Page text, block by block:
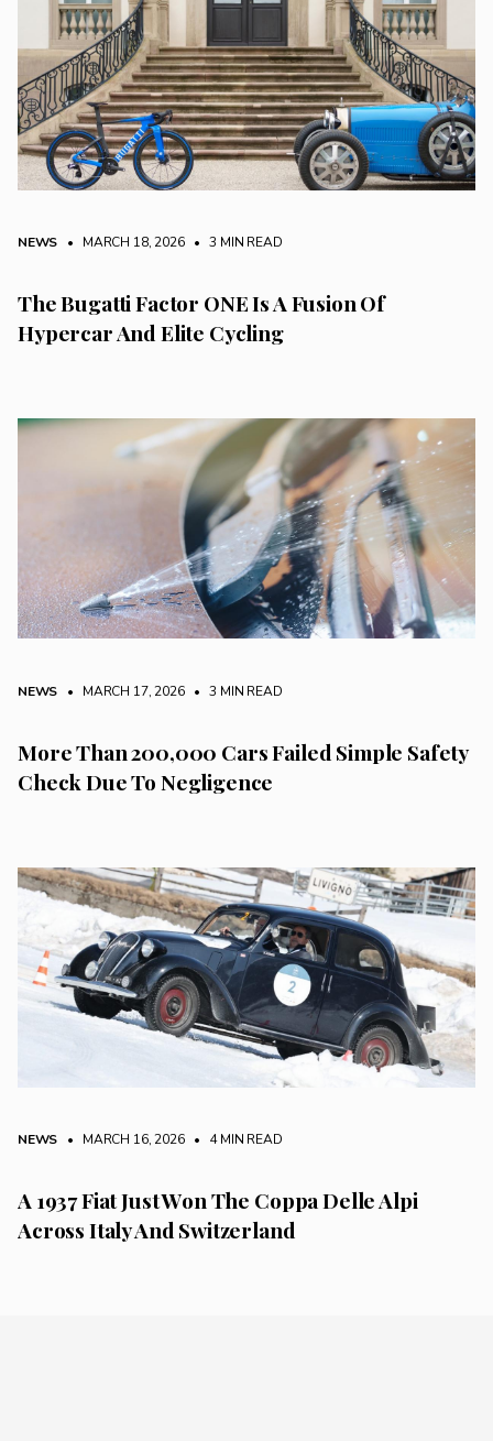
NEWS • MARCH 18, 2026 • 3 MIN READ
The Bugatti Factor ONE Is A Fusion Of
Hypercar And Elite Cycling
NEWS • MARCH 17, 2026 • 3 MIN READ
More Than 200,000 Cars Failed Simple Safety
Check Due To Negligence
NEWS • MARCH 16, 2026 • 4 MIN READ
A 1937 Fiat Just Won The Coppa Delle Alpi
Across Italy And Switzerland